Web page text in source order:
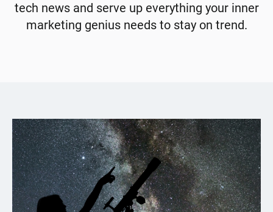
tech news and serve up everything your inner
marketing genius needs to stay on trend.